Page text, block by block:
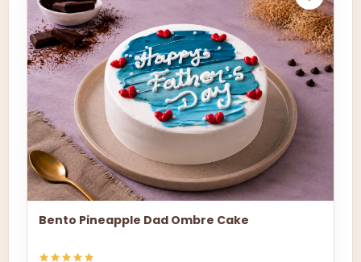
Bento Pineapple Dad Ombre Cake